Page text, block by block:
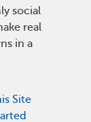
social
real
in a
Site